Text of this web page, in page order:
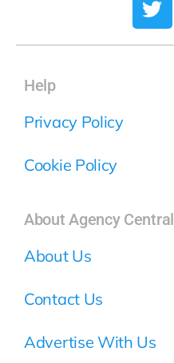
Help
Privacy Policy
Cookie Policy
About Agency Central
About Us
Contact Us
Advertise With Us